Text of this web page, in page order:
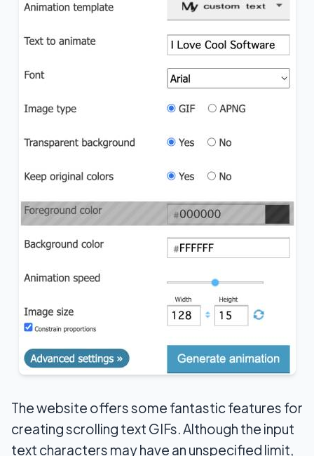
The website offers some fantastic features for
creating scrolling text GIFs. Although the input
text characters may have an unspecified limit,